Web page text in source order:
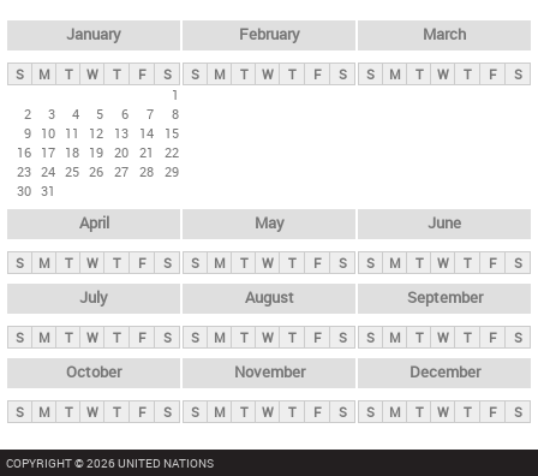
y
t
January
S M T W T F
S
1
2
3 4 5 6 7
8
9 10 11 12 13 14
15
16 17 18 19 20 21
22
23 24 25 26 27 28 29
30 31
February
S M T W T F S
March
S M T W T F S
April
S M T W T F S
May
S M T W T F S
June
S M T W T F S
July
S M T W T F S
August
S M T W T F S
September
S M T W T F S
October
S M T W T F S
November
S M T W T F S
December
S M T W T F S
COPYRIGHT © 2026 UNITED NATIONS